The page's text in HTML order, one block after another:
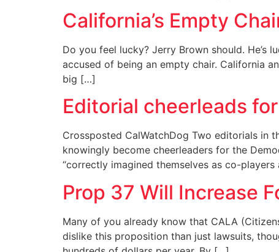
California’s Empty
Do you feel lucky? Jerry Brown should. He’s
accused of being an empty chair. California
big […]
Editorial cheerleads
Crossposted CalWatchDog Two editorials in
knowingly become cheerleaders for the
“correctly imagined themselves as co-
Prop 37 Will Increase
Many of you already know that CALA
dislike this proposition than just lawsuits,